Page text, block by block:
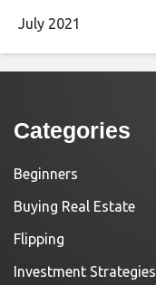
July 2021
Categories
Beginners
Buying Real Estate
Flipping
Investment Strategies